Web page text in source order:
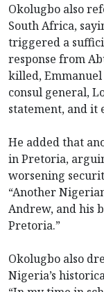
Okolugbo also
South Africa,
triggered a
response from
killed,
consul general,
statement, and it
He added that
in Pretoria,
worsening
“Another
Andrew, and his
Pretoria.”
Okolugbo also
Nigeria’s